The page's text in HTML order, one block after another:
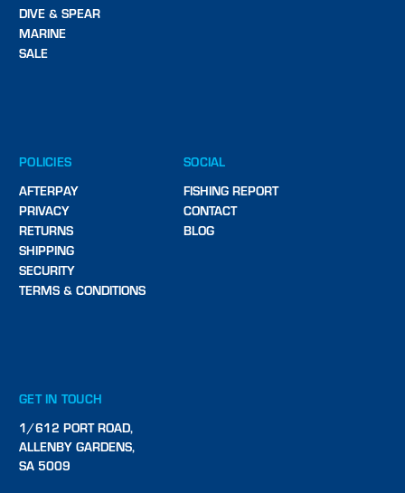
DIVE & SPEAR
MARINE
SALE
POLICIES
AFTERPAY
PRIVACY
RETURNS
SHIPPING
SECURITY
TERMS & CONDITIONS
SOCIAL
FISHING REPORT
CONTACT
BLOG
GET IN TOUCH
1/612 PORT ROAD,
ALLENBY GARDENS,
SA 5009